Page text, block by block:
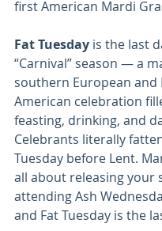
first American Mardi
Fat Tuesday is the last
“Carnival” season — a
southern European and
American celebration
feasting, drinking, and
Celebrants literally
Tuesday before Lent.
all about releasing your
attending Ash
and Fat Tuesday is the